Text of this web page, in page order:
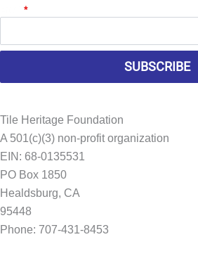
*
SUBSCRIBE
Tile Heritage Foundation
A 501(c)(3) non-profit organization
EIN: 68-0135531
PO Box 1850
Healdsburg, CA
95448
Phone: 707-431-8453